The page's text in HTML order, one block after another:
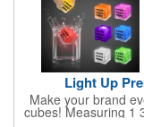
Light Up
Make your brand
cubes! Measuring 1